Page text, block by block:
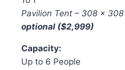
Pavilion Tent – 308 x 308
optional ($2,999)
Capacity:
Up to 6 People